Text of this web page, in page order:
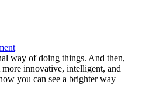
way of doing things. And then,
more innovative, intelligent, and
you can see a brighter way